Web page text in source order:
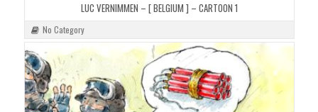
LUC VERNIMMEN – [ BELGIUM ] – CARTOON 1
No Category